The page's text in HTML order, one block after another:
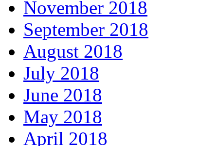
November 2018
September 2018
August 2018
July 2018
June 2018
May 2018
April 2018